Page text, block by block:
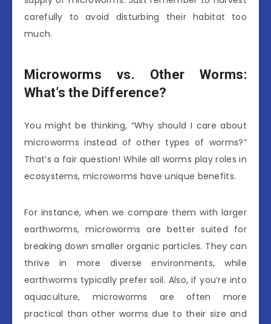
carefully to avoid disturbing their habitat too
much.
Microworms vs. Other Worms:
What’s the Difference?
You might be thinking, “Why should I care about
microworms instead of other types of worms?”
That’s a fair question! While all worms play roles in
ecosystems, microworms have unique benefits.
For instance, when we compare them with larger
earthworms, microworms are better suited for
breaking down smaller organic particles. They can
thrive in more diverse environments, while
earthworms typically prefer soil. Also, if you’re into
aquaculture, microworms are often more
practical than other worms due to their size and